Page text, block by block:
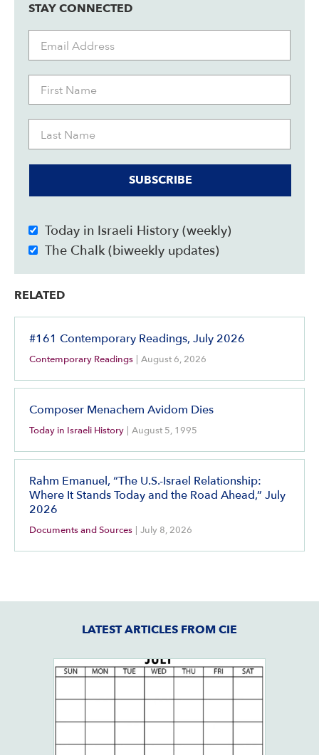
STAY CONNECTED
SUBSCRIBE
Today in Israeli History (weekly)
The Chalk (biweekly updates)
RELATED
#161 Contemporary Readings, July 2026
Contemporary Readings August 6, 2026
Composer Menachem Avidom Dies
Today in Israeli History August 5, 1995
Rahm Emanuel, “The U.S.-Israel Relationship:
Where It Stands Today and the Road Ahead,” July
2026
Documents and Sources July 8, 2026
LATEST ARTICLES FROM CIE